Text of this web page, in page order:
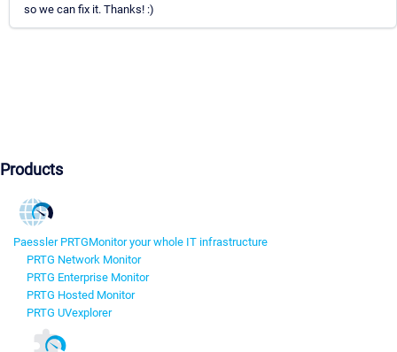
so we can fix it. Thanks! :)
Products
Paessler PRTGMonitor your whole IT infrastructure
PRTG Network Monitor
PRTG Enterprise Monitor
PRTG Hosted Monitor
PRTG UVexplorer